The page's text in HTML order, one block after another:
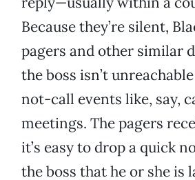
Because they’re silent,
pagers and other similar
the boss isn’t
not-call events like, say,
meetings. The pagers
it’s easy to drop a quick
the boss that he or she is